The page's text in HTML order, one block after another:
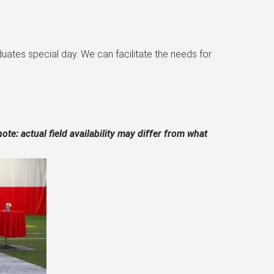
special day. We can facilitate the needs for
actual field availability may differ from what